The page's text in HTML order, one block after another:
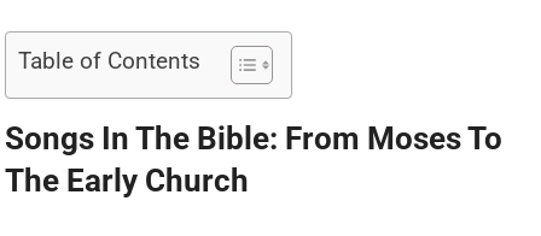
Table of Contents
Songs In The Bible: From Moses To
The Early Church